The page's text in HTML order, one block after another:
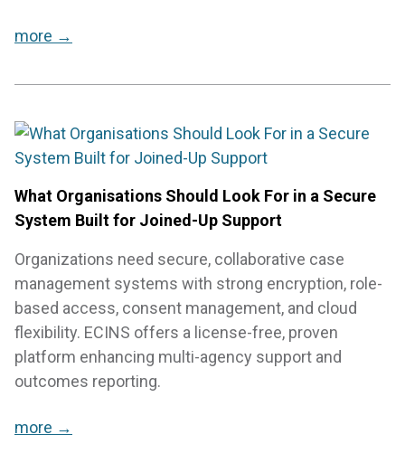
more →
What Organisations Should Look For in a Secure
System Built for Joined-Up Support
Organizations need secure, collaborative case
management systems with strong encryption, role-
based access, consent management, and cloud
flexibility. ECINS offers a license-free, proven
platform enhancing multi-agency support and
outcomes reporting.
more →